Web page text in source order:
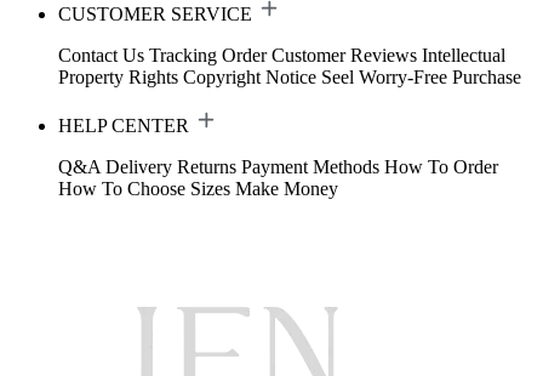
CUSTOMER SERVICE
Contact Us Tracking Order Customer Reviews Intellectual
Property Rights Copyright Notice Seel Worry-Free Purchase
HELP CENTER
Q&A Delivery Returns Payment Methods How To Order
How To Choose Sizes Make Money